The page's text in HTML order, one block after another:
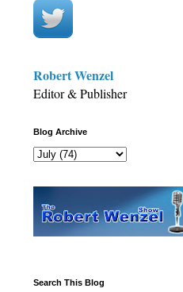
Robert Wenzel
Editor & Publisher
Blog Archive
Search This Blog